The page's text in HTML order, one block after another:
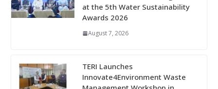
at the 5th Water Sustainability
Awards 2026
August 7, 2026
TERI Launches
Innovate4Environment Waste